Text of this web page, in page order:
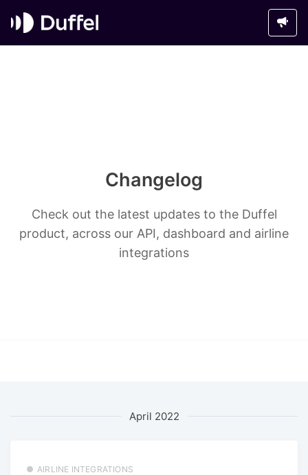
Changelog
Check out the latest updates to the Duffel
product, across our API, dashboard and airline
integrations
April 2022
AIRLINE INTEGRATIONS